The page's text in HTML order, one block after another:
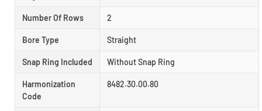
Number Of Rows 2
Bore Type Straight
Snap Ring Included Without Snap Ring
Harmonization
Code
8482.30.00.80